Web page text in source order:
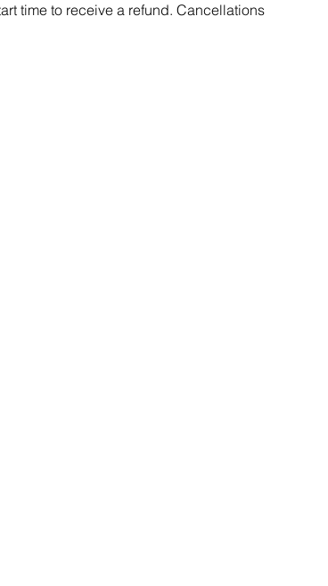
time to receive a refund. Cancellations